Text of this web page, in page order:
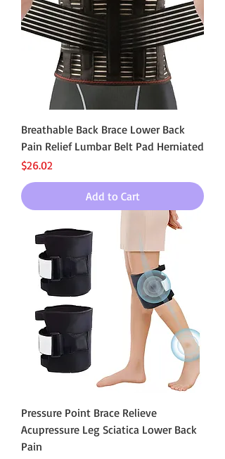
Breathable Back Brace Lower Back
Pain Relief Lumbar Belt Pad Herniated
Price
$26.02
Add to Cart
Pressure Point Brace Relieve
Acupressure Leg Sciatica Lower Back
Pain